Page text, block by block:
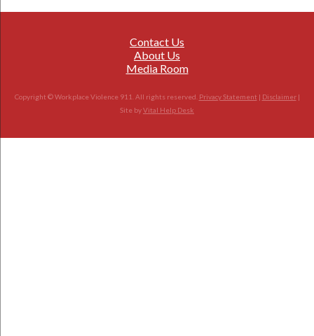
Contact Us
About Us
Media Room
Copyright © Workplace Violence 911. All rights reserved. Privacy Statement | Disclaimer|
Site byVital Help Desk